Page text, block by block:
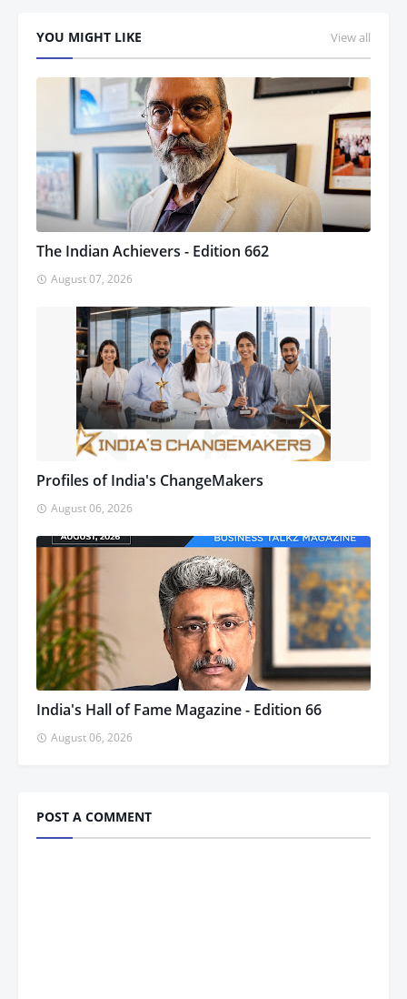
YOU MIGHT LIKE View all
The Indian Achievers - Edition 662
August 07, 2026
Profiles of India's ChangeMakers
August 06, 2026
India's Hall of Fame Magazine - Edition 66
August 06, 2026
POST A COMMENT